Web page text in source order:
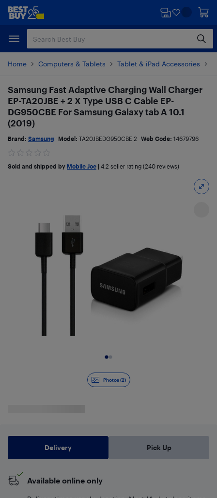
Skip
content
Skip
Home Computers & Tablets Tablet & iPad Accessories
Photos (2)
Samsung Fast Adaptive Charging Wall Charger
EP-TA20JBE + 2 X Type USB C Cable EP-
DG950CBE For Samsung Galaxy tab A 10.1
(2019)
Brand: Samsung Model: TA20JBEDG950CBE 2 Web Code: 14679796
Sold and shipped by Mobile Joe 4.2 seller rating (240 reviews)
Delivery Pick Up
Available online only